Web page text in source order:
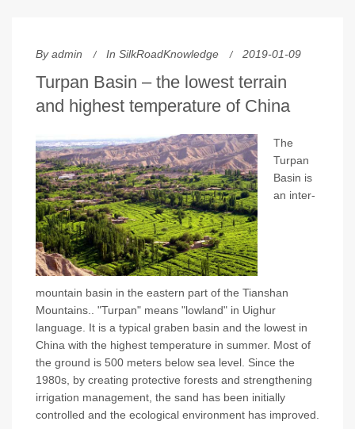
Byadmin In SilkRoadKnowledge 2019-01-09
Turpan Basin – the lowest terrain
and highest temperature of China
The
Turpan
Basin is
an inter-
mountain basin in the eastern part of the Tianshan
Mountains.. "Turpan" means "lowland" in Uighur
language. It is a typical graben basin and the lowest in
China with the highest temperature in summer. Most of
the ground is 500 meters below sea level. Since the
1980s, by creating protective forests and strengthening
irrigation management, the sand has been initially
controlled and the ecological environment has improved.